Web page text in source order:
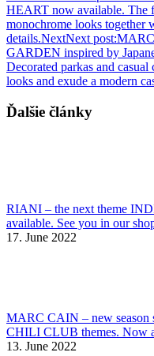
HEART now available. The
monochrome looks together
details.NextNext post:
GARDEN inspired by
Decorated parkas and
looks and exude a modern
Ďalšie články
RIANI – the next theme
available. See you in our
17. June 2022
MARC CAIN – new
CHILI CLUB themes. Now
13. June 2022